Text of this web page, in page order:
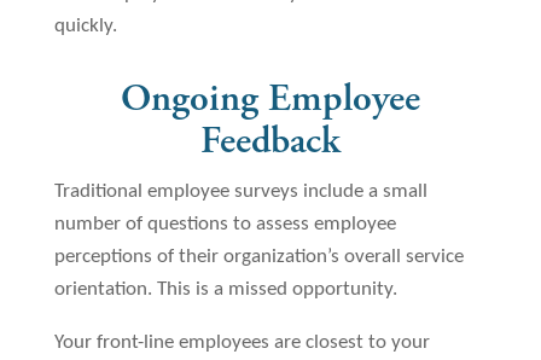
quickly.
Ongoing Employee
Feedback
Traditional employee surveys include a small
number of questions to assess employee
perceptions of their organization’s overall service
orientation. This is a missed opportunity.
Your front-line employees are closest to your